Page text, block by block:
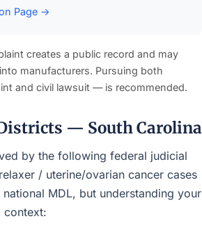
Page →
creates a public record and may
manufacturers. Pursuing both
and civil lawsuit — is recommended.
— South Carolina
by the following federal judicial
/ uterine/ovarian cancer cases
MDL, but understanding your
context: